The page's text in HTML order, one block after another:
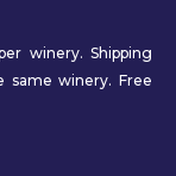
winery. Shipping
same winery. Free